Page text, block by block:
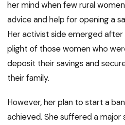
her mind when few rural
advice and help for opening a
Her activist side emerged
plight of those women who
deposit their savings and
their family.
However, her plan to start a
achieved. She suffered a major